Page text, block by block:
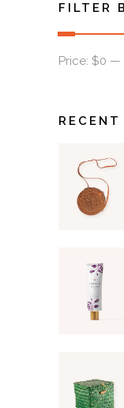
FILTER
Min
Max
Price: $0 —